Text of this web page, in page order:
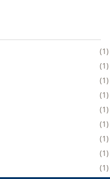
1
1
1
1
1
1
1
1
1